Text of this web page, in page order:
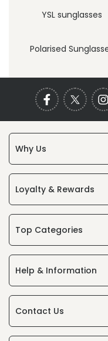
YSL sunglasses
Polarised
Why Us
Loyalty & Rewards
Top Categories
Help & Information
Contact Us